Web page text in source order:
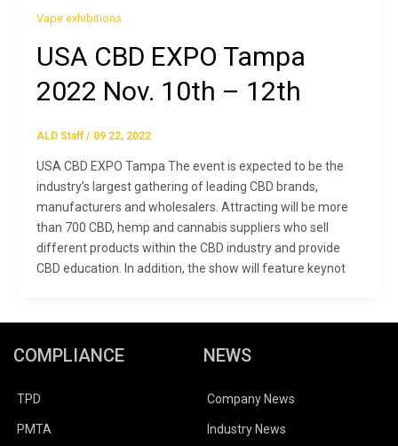
Vape exhibitions
USA CBD EXPO Tampa
2022 Nov. 10th – 12th
ALD Staff / 09 22, 2022
USA CBD EXPO Tampa The event is expected to be the
industry’s largest gathering of leading CBD brands,
manufacturers and wholesalers. Attracting will be more
than 700 CBD, hemp and cannabis suppliers who sell
different products within the CBD industry and provide
CBD education. In addition, the show will feature keynot
COMPLIANCE
TPD
PMTA
NEWS
Company News
Industry News